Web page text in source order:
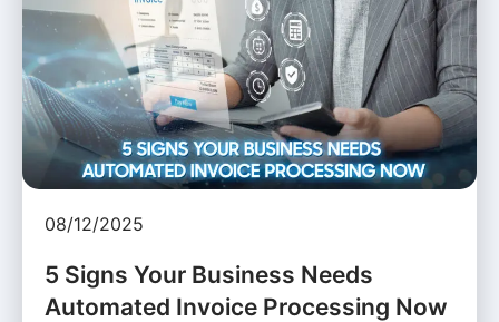
08/12/2025
5 Signs Your Business Needs
Automated Invoice Processing Now